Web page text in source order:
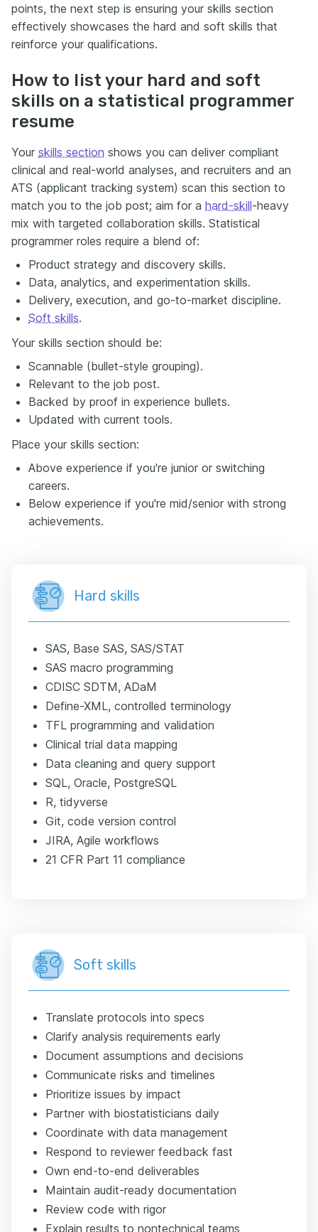
points, the next step is ensuring your skills section
effectively showcases the hard and soft skills that
reinforce your qualifications.
How to list your hard and soft
skills on a statistical programmer
resume
Your skills section shows you can deliver compliant
clinical and real-world analyses, and recruiters and an
ATS (applicant tracking system) scan this section to
match you to the job post; aim for a hard-skill-heavy
mix with targeted collaboration skills. Statistical
programmer roles require a blend of:
Product strategy and discovery skills.
Data, analytics, and experimentation skills.
Delivery, execution, and go-to-market discipline.
Soft skills.
Your skills section should be:
Scannable (bullet-style grouping).
Relevant to the job post.
Backed by proof in experience bullets.
Updated with current tools.
Place your skills section:
Above experience if you're junior or switching
careers.
Below experience if you're mid/senior with strong
achievements.
Hard skills
SAS, Base SAS, SAS/STAT
SAS macro programming
CDISC SDTM, ADaM
Define-XML, controlled terminology
TFL programming and validation
Clinical trial data mapping
Data cleaning and query support
SQL, Oracle, PostgreSQL
R, tidyverse
Git, code version control
JIRA, Agile workflows
21 CFR Part 11 compliance
Soft skills
Translate protocols into specs
Clarify analysis requirements early
Document assumptions and decisions
Communicate risks and timelines
Prioritize issues by impact
Partner with biostatisticians daily
Coordinate with data management
Respond to reviewer feedback fast
Own end-to-end deliverables
Maintain audit-ready documentation
Review code with rigor
Explain results to nontechnical teams